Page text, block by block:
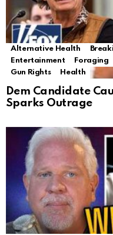
Alternative Health
Entertainment
Foraging
Gun Rights
Health
Dem Candidate
Sparks Outrage